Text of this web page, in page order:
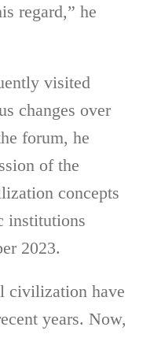
regard,” he
visited
changes over
forum, he
of the
concepts
institutions
2023.
civilization have
years. Now,